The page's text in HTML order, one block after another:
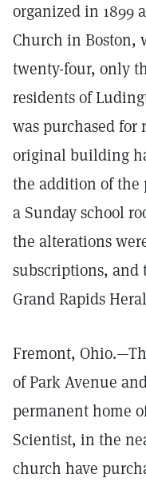
organized in 1899
Church in Boston,
twenty-four, only
residents of
was purchased
original building
the addition of the
a Sunday school
the alterations
subscriptions,
Grand Rapids
Fremont,
of Park Avenue
permanent home
Scientist, in the
church have